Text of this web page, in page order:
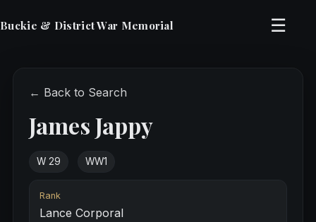
Buckie & District War Memorial ☰
← Back to Search
James Jappy
W 29 WW1
Rank
Lance Corporal